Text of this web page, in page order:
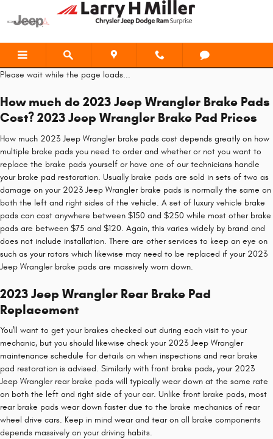
Skip to main content
2023 Jeep Wrangler Brake Pads
Please wait while the page loads...
How much do 2023 Jeep Wrangler Brake Pads
Cost? 2023 Jeep Wrangler Brake Pad Prices
How much 2023 Jeep Wrangler brake pads cost depends greatly on how
multiple brake pads you need to order and whether or not you want to
replace the brake pads yourself or have one of our technicians handle
your brake pad restoration. Usually brake pads are sold in sets of two as
damage on your 2023 Jeep Wrangler brake pads is normally the same on
both the left and right sides of the vehicle. A set of luxury vehicle brake
pads can cost anywhere between $150 and $250 while most other brake
pads are between $75 and $120. Again, this varies widely by brand and
does not include installation. There are other services to keep an eye on
such as your rotors which likewise may need to be replaced if your 2023
Jeep Wrangler brake pads are massively worn down.
2023 Jeep Wrangler Rear Brake Pad
Replacement
You'll want to get your brakes checked out during each visit to your
mechanic, but you should likewise check your 2023 Jeep Wrangler
maintenance schedule for details on when inspections and rear brake
pad restoration is advised. Similarly with front brake pads, your 2023
Jeep Wrangler rear brake pads will typically wear down at the same rate
on both the left and right side of your car. Unlike front brake pads, most
rear brake pads wear down faster due to the brake mechanics of rear
wheel drive cars. Keep in mind wear and tear on all brake components
depends massively on your driving habits.